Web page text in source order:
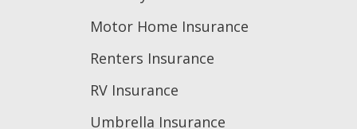
Motor Home Insurance
Renters Insurance
RV Insurance
Umbrella Insurance